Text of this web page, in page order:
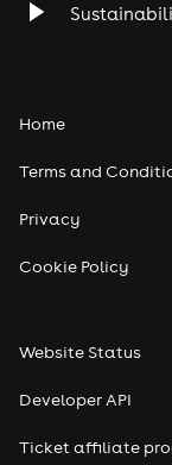
Classical
Pop
Home
Terms and
Privacy
Cookie Policy
Website Status
Developer API
Ticket affiliate